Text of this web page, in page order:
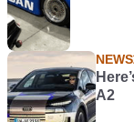
NEWS
A2